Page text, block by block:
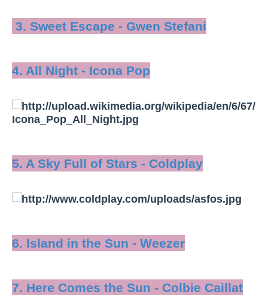
3. Sweet Escape - Gwen Stefani
4. All Night - Icona Pop
5. A Sky Full of Stars - Coldplay
6. Island in the Sun - Weezer
7. Here Comes the Sun - Colbie Caillat